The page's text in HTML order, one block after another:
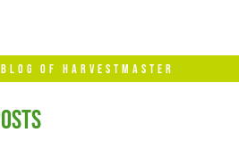
OF HARVESTMASTER